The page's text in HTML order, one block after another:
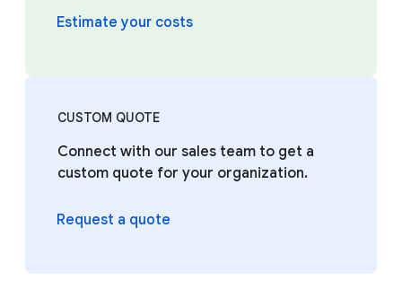
Estimate your costs
CUSTOM QUOTE
Connect with our sales team to get a
custom quote for your organization.
Request a quote